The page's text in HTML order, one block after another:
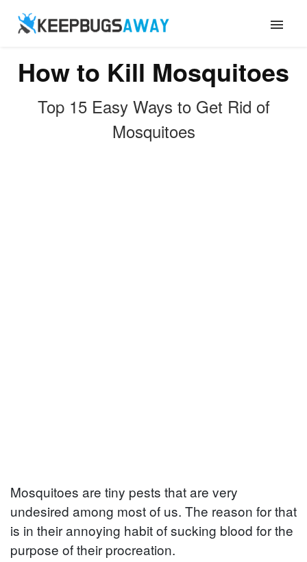
ANTS
FLIES
How to Kill Mosquitoes
Top 15 Easy Ways to Get Rid of
Mosquitoes
Mosquitoes are tiny pests that are very
undesired among most of us. The reason for that
is in their annoying habit of sucking blood for the
purpose of their procreation.